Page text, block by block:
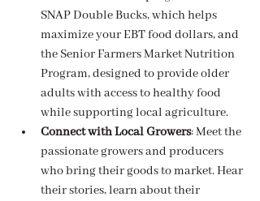
SNAP Double Bucks, which helps
maximize your EBT food dollars, and
the Senior Farmers Market Nutrition
Program, designed to provide older
adults with access to healthy food
while supporting local agriculture.
Connect with Local Growers: Meet the
passionate growers and producers
who bring their goods to market. Hear
their stories, learn about their